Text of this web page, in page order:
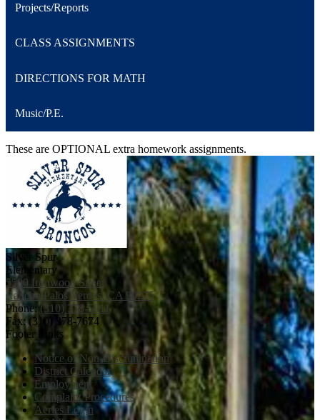
Projects/Reports
CLASS ASSIGNMENTS
DIRECTIONS FOR MATH
Music/P.E.
These are OPTIONAL extra homework assignments.
Silver Spur
Elementary
5500 Ironwood Street
Rancho Palos Verdes, CA 90275
Phone:(310) 378-5011
Fax: (310) 378-7674
Footer Links
Notice of Non-Discrimination
District Calendar
Employment
Complaint Procedures
Aeries Login